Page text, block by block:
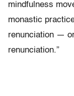
mindfulness
monastic
renunciation —
renunciation.”